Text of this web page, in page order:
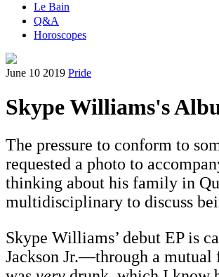
Le Bain
Q&A
Horoscopes
June 10 2019 Pride
Skype Williams's
The pressure to conform to
requested a photo to
thinking about his family in
multidisciplinary to discuss
Skype Williams’ debut EP is
Jackson Jr.—through a mutual